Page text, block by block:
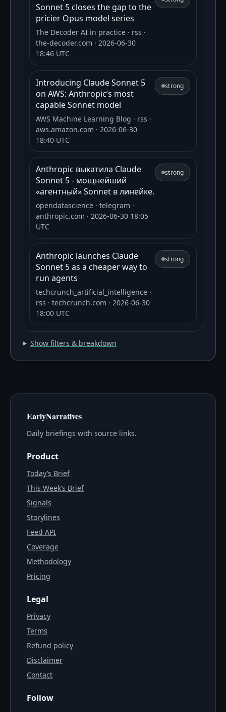
Sonnet 5 closes the gap to the
pricier Opus model series
The Decoder AI in practice · rss ·
the-decoder.com · 2026-06-30
18:46 UTC
Introducing Claude Sonnet 5
on AWS: Anthropic’s most
capable Sonnet model
AWS Machine Learning Blog · rss ·
aws.amazon.com · 2026-06-30
18:40 UTC
strong
Anthropic выкатила Claude
Sonnet 5 - мощнейший
«агентный» Sonnet в линейке.
opendatascience · telegram ·
anthropic.com · 2026-06-30 18:05
UTC
strong
Anthropic launches Claude
Sonnet 5 as a cheaper way to
run agents
techcrunch_artificial_intelligence ·
rss · techcrunch.com · 2026-06-30
18:00 UTC
strong
Show filters & breakdown
EarlyNarratives
Daily briefings with source links.
Product
Today’s Brief
This Week’s Brief
Signals
Storylines
Feed API
Coverage
Methodology
Pricing
Legal
Privacy
Terms
Refund policy
Disclaimer
Contact
Follow